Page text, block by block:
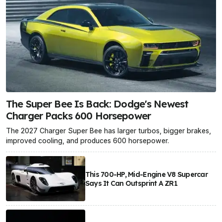
The Super Bee Is Back: Dodge's Newest
Charger Packs 600 Horsepower
The 2027 Charger Super Bee has larger turbos, bigger brakes,
improved cooling, and produces 600 horsepower.
This 700-HP, Mid-Engine V8 Supercar
Says It Can Outsprint A ZR1